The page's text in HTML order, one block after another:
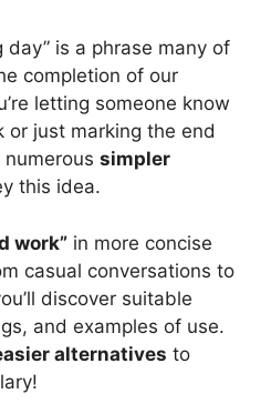
day” is a phrase many of
completion of our
letting someone know
or just marking the end
simpler
this idea.
work” in more concise
casual conversations to
discover suitable
and examples of use.
alternatives to